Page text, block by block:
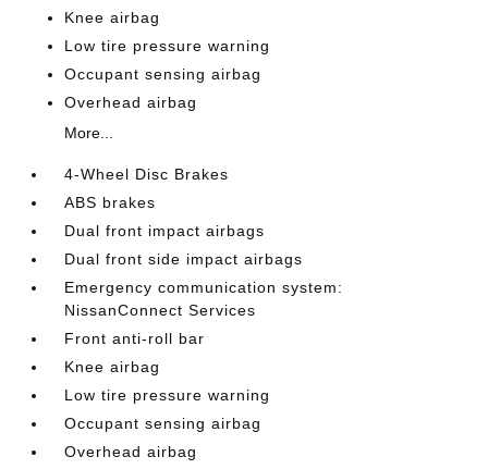
Knee airbag
Low tire pressure warning
Occupant sensing airbag
Overhead airbag
More...
4-Wheel Disc Brakes
ABS brakes
Dual front impact airbags
Dual front side impact airbags
Emergency communication system:
NissanConnect Services
Front anti-roll bar
Knee airbag
Low tire pressure warning
Occupant sensing airbag
Overhead airbag